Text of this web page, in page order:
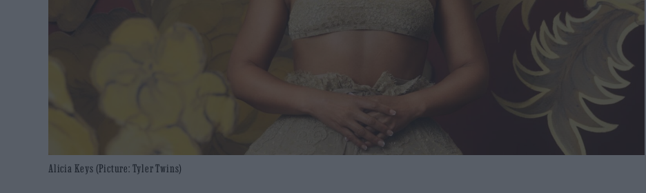
Alicia Keys (Picture: Tyler Twins)